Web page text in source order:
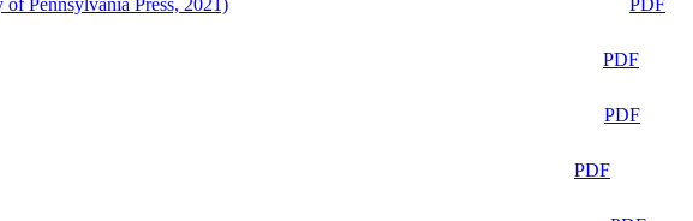
PDF
PDF
PDF